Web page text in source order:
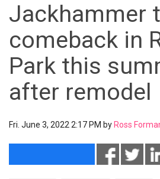
Jackhammer
comeback in
Park this
after remodel
Fri. June 3, 2022 2:17 PM by Ross